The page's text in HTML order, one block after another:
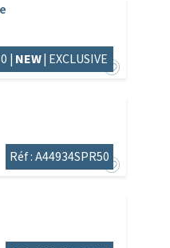
| NEW| EXCLUSIVE
Réf : A44934SPR50